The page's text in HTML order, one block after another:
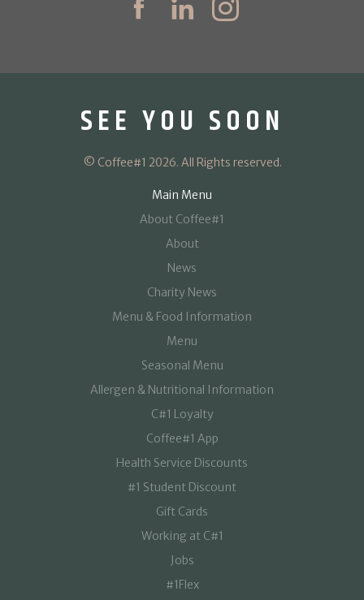
SEE YOU SOON
© Coffee#1 2026. All Rights reserved.
Main Menu
About Coffee#1
About
News
Charity News
Menu & Food Information
Menu
Seasonal Menu
Allergen & Nutritional Information
C#1 Loyalty
Coffee#1 App
Health Service Discounts
#1 Student Discount
Gift Cards
Working at C#1
Jobs
#1Flex